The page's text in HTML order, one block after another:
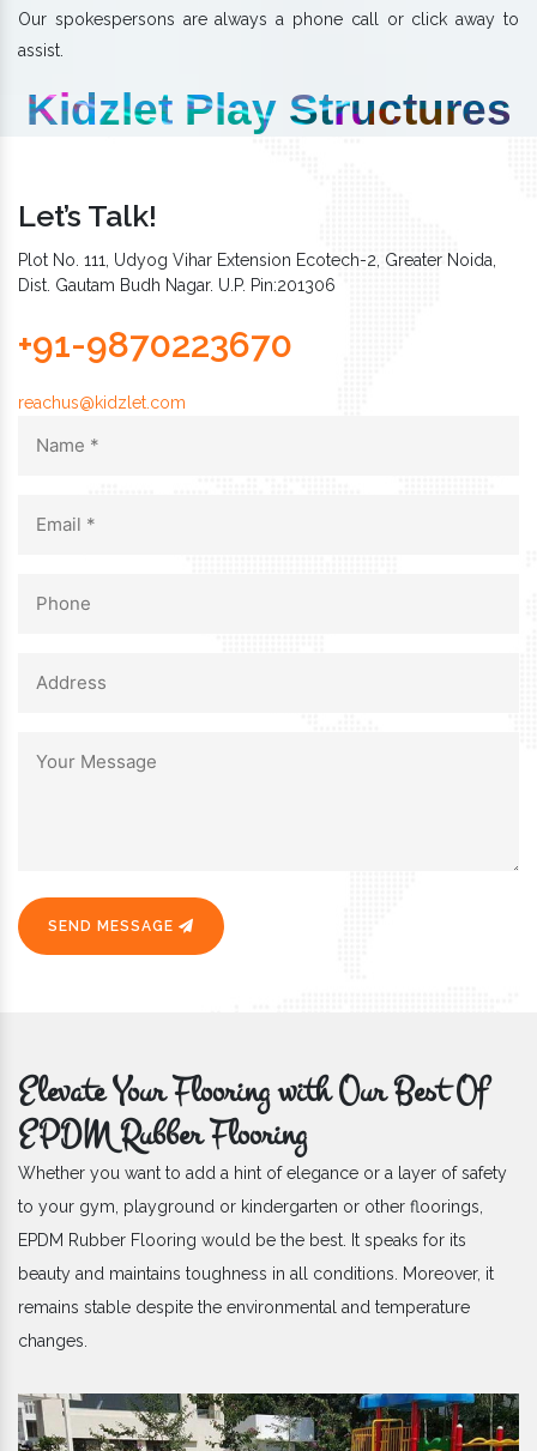
Our spokespersons are always a phone call or click away to
assist.
Kidzlet Play Structures
Let’s Talk!
Plot No. 111, Udyog Vihar Extension Ecotech-2, Greater Noida,
Dist. Gautam Budh Nagar. U.P. Pin:201306
+91-9870223670
reachus@kidzlet.com
SEND MESSAGE
Elevate Your Flooring with Our Best Of
EPDM Rubber Flooring
Whether you want to add a hint of elegance or a layer of safety
to your gym, playground or kindergarten or other floorings,
EPDM Rubber Flooring would be the best. It speaks for its
beauty and maintains toughness in all conditions. Moreover, it
remains stable despite the environmental and temperature
changes.